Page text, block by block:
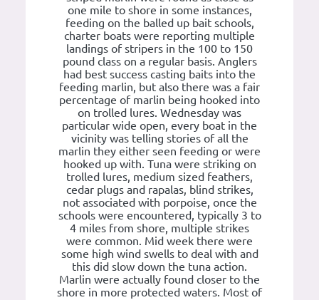
one mile to shore in some instances,
feeding on the balled up bait schools,
charter boats were reporting multiple
landings of stripers in the 100 to 150
pound class on a regular basis. Anglers
had best success casting baits into the
feeding marlin, but also there was a fair
percentage of marlin being hooked into
on trolled lures. Wednesday was
particular wide open, every boat in the
vicinity was telling stories of all the
marlin they either seen feeding or were
hooked up with. Tuna were striking on
trolled lures, medium sized feathers,
cedar plugs and rapalas, blind strikes,
not associated with porpoise, once the
schools were encountered, typically 3 to
4 miles from shore, multiple strikes
were common. Mid week there were
some high wind swells to deal with and
this did slow down the tuna action.
Marlin were actually found closer to the
shore in more protected waters. Most of